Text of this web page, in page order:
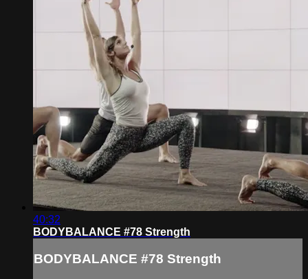
40:32
BODYBALANCE #78 Strength
BODYBALANCE #78 Strength